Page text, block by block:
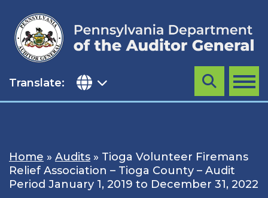
content
Translate: MENU
Search
Home » Audits » Tioga Volunteer Firemans
Relief Association – Tioga County – Audit
Period January 1, 2019 to December 31, 2022